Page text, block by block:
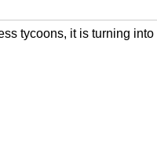
tycoons, it is turning into